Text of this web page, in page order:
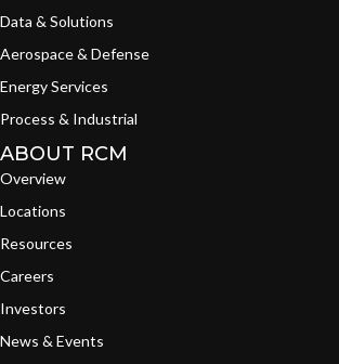
Data & Solutions
Aerospace & Defense
Energy Services
Process & Industrial
ABOUT RCM
Overview
Locations
Resources
Careers
Investors
News & Events